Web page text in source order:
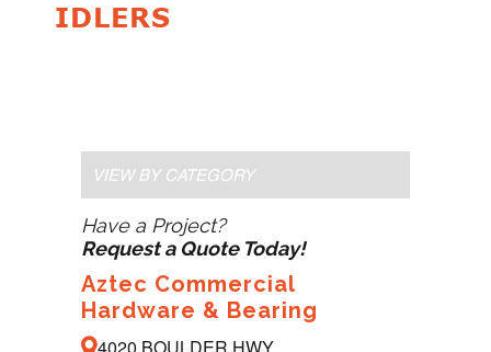
VIEW BY CATEGORY
Have a Project?
Request a Quote Today!
Aztec Commercial
Hardware & Bearing
IDLERS